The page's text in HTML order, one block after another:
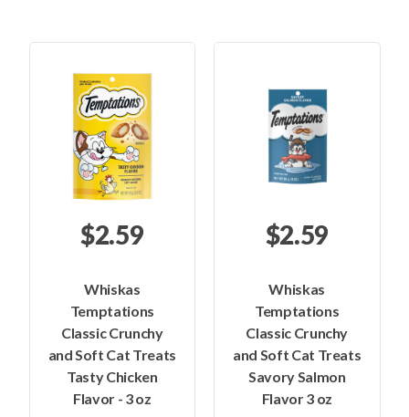
$2.59
Whiskas
Temptations
Classic Crunchy
and Soft Cat Treats
Tasty Chicken
Flavor - 3 oz
$2.59
Whiskas
Temptations
Classic Crunchy
and Soft Cat Treats
Savory Salmon
Flavor 3 oz